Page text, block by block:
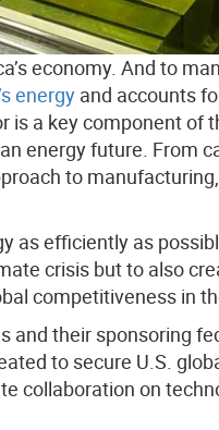
economy. And to
energy and accounts
a key component of
energy future. From
to
as efficiently as
crisis but to also
competitiveness in
and their sponsoring
to secure U.S.
collaboration on